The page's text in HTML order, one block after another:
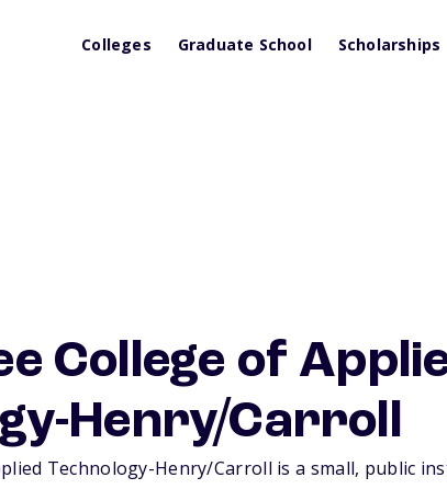
Colleges Graduate School Scholarships
College of
Henry/Carroll
Technology-Henry/Carroll is a small, public